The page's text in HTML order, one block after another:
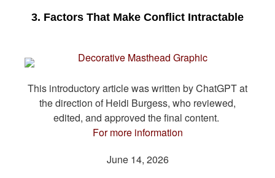
3. Factors That Make Conflict Intractable
This introductory article was written by ChatGPT at
the direction of Heidi Burgess, who reviewed,
edited, and approved the final content.
For more information
June 14, 2026